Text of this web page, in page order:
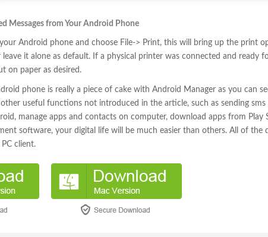
Messages from Your Android Phone
Android phone and choose File-> Print, this will bring up the print
it alone as default. If a physical printer was connected and ready
on paper as desired.
phone is really a piece of cake with Android Manager as you can
useful functions not introduced in the article, such as sending sms
manage apps and contacts on computer, download apps from Play
software, your digital life will be much easier than others. All of the
client.